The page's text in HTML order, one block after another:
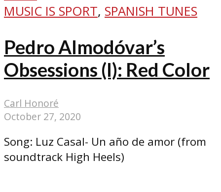
MUSIC IS SPORT, SPANISH TUNES
Pedro Almodóvar’s
Obsessions (I): Red Color
Carl Honoré
October 27, 2020
Song: Luz Casal- Un año de amor (from
soundtrack High Heels)